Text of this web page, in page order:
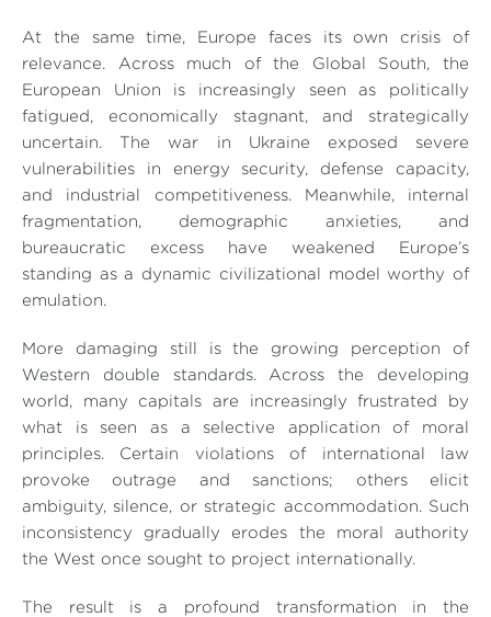
At the same time, Europe faces its own crisis of
relevance. Across much of the Global South, the
European Union is increasingly seen as politically
fatigued, economically stagnant, and strategically
uncertain. The war in Ukraine exposed severe
vulnerabilities in energy security, defense capacity,
and industrial competitiveness. Meanwhile, internal
fragmentation, demographic anxieties, and
bureaucratic excess have weakened Europe’s
standing as a dynamic civilizational model worthy of
emulation.
More damaging still is the growing perception of
Western double standards. Across the developing
world, many capitals are increasingly frustrated by
what is seen as a selective application of moral
principles. Certain violations of international law
provoke outrage and sanctions; others elicit
ambiguity, silence, or strategic accommodation. Such
inconsistency gradually erodes the moral authority
the West once sought to project internationally.
The result is a profound transformation in the